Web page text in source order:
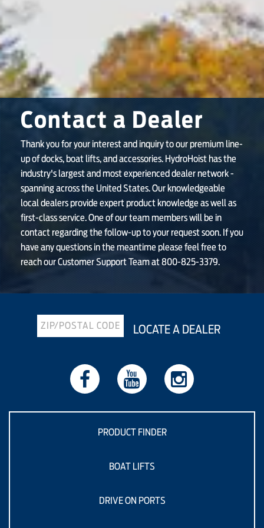
SHOP ONLINE
Contact a Dealer
Thank you for your interest and inquiry to our premium line-
up of docks, boat lifts, and accessories. HydroHoist has the
industry's largest and most experienced dealer network -
spanning across the United States. Our knowledgeable
local dealers provide expert product knowledge as well as
first-class service. One of our team members will be in
contact regarding the follow-up to your request soon. If you
have any questions in the meantime please feel free to
reach our Customer Support Team at 800-825-3379.
LOCATE A DEALER
PRODUCT FINDER
BOAT LIFTS
DRIVE ON PORTS